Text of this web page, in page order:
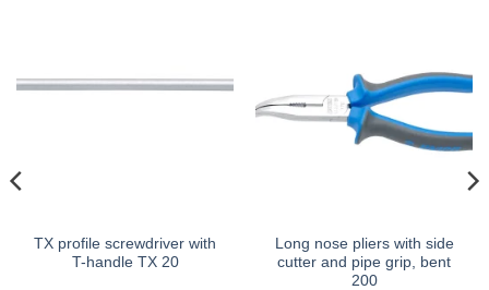
TX profile screwdriver with
T-handle TX 20
Long nose pliers with side
cutter and pipe grip, bent
200